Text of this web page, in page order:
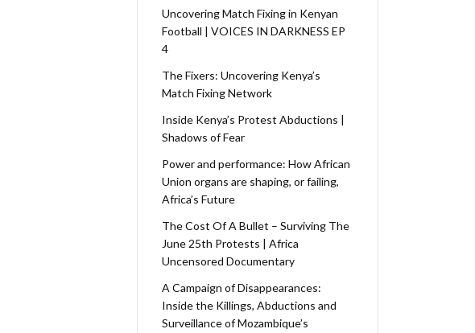
Uncovering Match Fixing in Kenyan
Football | VOICES IN DARKNESS EP
4
The Fixers: Uncovering Kenya’s
Match Fixing Network
Inside Kenya’s Protest Abductions |
Shadows of Fear
Power and performance: How African
Union organs are shaping, or failing,
Africa’s Future
The Cost Of A Bullet – Surviving The
June 25th Protests | Africa
Uncensored Documentary
A Campaign of Disappearances:
Inside the Killings, Abductions and
Surveillance of Mozambique’s